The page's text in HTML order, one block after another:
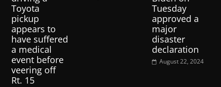
Toyota
pickup
appears to
have suffered
a medical
event before
veering off
Rt. 15
Tuesday
approved a
major
disaster
declaration
August 22, 2024